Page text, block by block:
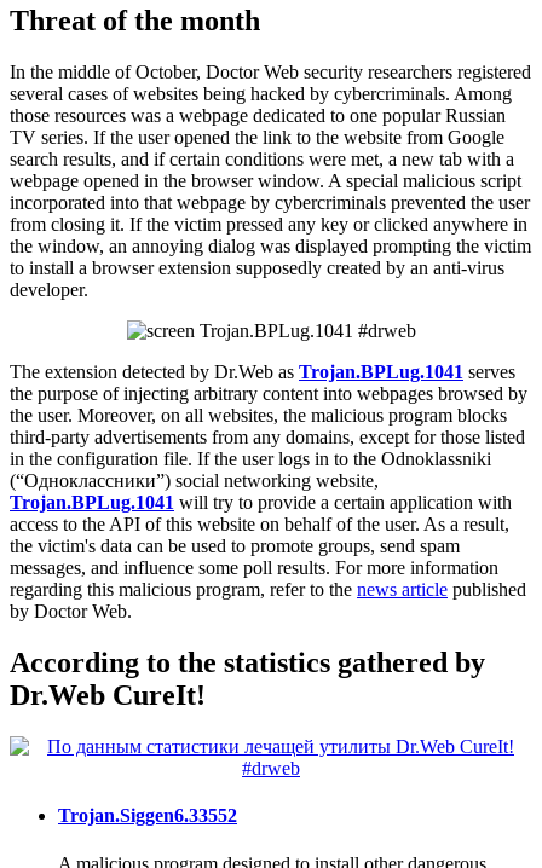
Threat of the month
In the middle of October, Doctor Web security researchers registered
several cases of websites being hacked by cybercriminals. Among
those resources was a webpage dedicated to one popular Russian
TV series. If the user opened the link to the website from Google
search results, and if certain conditions were met, a new tab with a
webpage opened in the browser window. A special malicious script
incorporated into that webpage by cybercriminals prevented the user
from closing it. If the victim pressed any key or clicked anywhere in
the window, an annoying dialog was displayed prompting the victim
to install a browser extension supposedly created by an anti-virus
developer.
The extension detected by Dr.Web as Trojan.BPLug.1041 serves
the purpose of injecting arbitrary content into webpages browsed by
the user. Moreover, on all websites, the malicious program blocks
third-party advertisements from any domains, except for those listed
in the configuration file. If the user logs in to the Odnoklassniki
(“Одноклассники”) social networking website,
Trojan.BPLug.1041 will try to provide a certain application with
access to the API of this website on behalf of the user. As a result,
the victim's data can be used to promote groups, send spam
messages, and influence some poll results. For more information
regarding this malicious program, refer to the news article published
by Doctor Web.
According to the statistics gathered by
Dr.Web CureIt!
Trojan.Siggen6.33552
A malicious program designed to install other dangerous